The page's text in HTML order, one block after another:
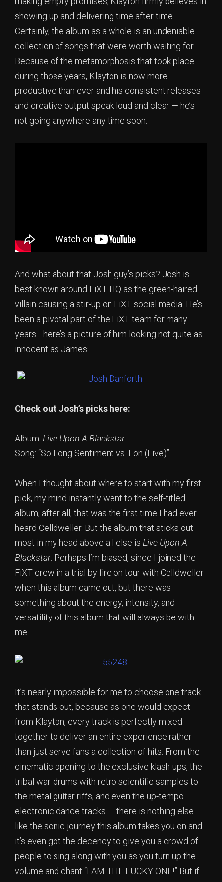
showing up and delivering time after time.
Certainly, the album as a whole is an undeniable
collection of songs that were worth waiting for.
Because of the metamorphosis that took place
during those years, Klayton is now more
productive than ever and his consistent releases
and creative output speak loud and clear — he’s
not going anywhere any time soon.
And what about that Josh guy’s picks? Josh is
best known around FiXT HQ as the green-haired
villain causing a stir-up on FiXT social media. He’s
been a pivotal part of the FiXT team for many
years—here’s a picture of him looking not quite as
innocent as James:
Check out Josh’s picks here:
Album: Live Upon A Blackstar
Song: “So Long Sentiment vs. Eon (Live)”
When I thought about where to start with my first
pick, my mind instantly went to the self-titled
album; after all, that was the first time I had ever
heard Celldweller. But the album that sticks out
most in my head above all else is Live Upon A
Blackstar. Perhaps I’m biased, since I joined the
FiXT crew in a trial by fire on tour with Celldweller
when this album came out, but there was
something about the energy, intensity, and
versatility of this album that will always be with
me.
It’s nearly impossible for me to choose one track
that stands out, because as one would expect
from Klayton, every track is perfectly mixed
together to deliver an entire experience rather
than just serve fans a collection of hits. From the
cinematic opening to the exclusive klash-ups, the
tribal war-drums with retro scientific samples to
the metal guitar riffs, and even the up-tempo
electronic dance tracks — there is nothing else
like the sonic journey this album takes you on and
it’s even got the decency to give you a crowd of
people to sing along with you as you turn up the
volume and chant “I AM THE LUCKY ONE!” But if